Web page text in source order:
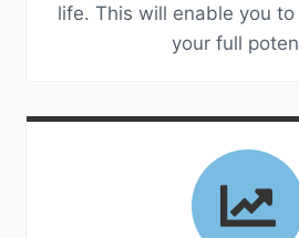
life. This will enable you
your full